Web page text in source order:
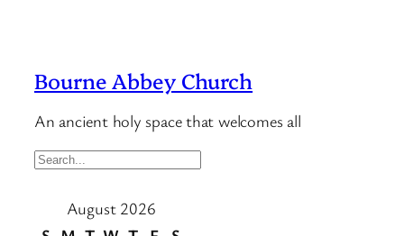
Bourne Abbey Church
An ancient holy space that welcomes all
S
August 2026